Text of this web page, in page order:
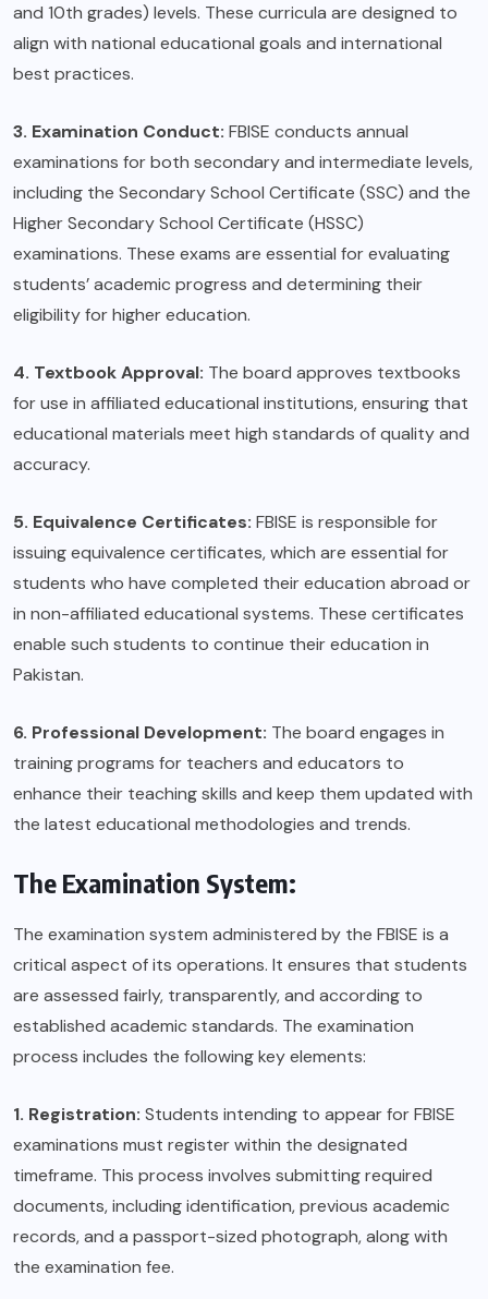
and 10th grades) levels. These curricula are designed to
align with national educational goals and international
best practices.
3. Examination Conduct: FBISE conducts annual
examinations for both secondary and intermediate levels,
including the Secondary School Certificate (SSC) and the
Higher Secondary School Certificate (HSSC)
examinations. These exams are essential for evaluating
students’ academic progress and determining their
eligibility for higher education.
4. Textbook Approval: The board approves textbooks
for use in affiliated educational institutions, ensuring that
educational materials meet high standards of quality and
accuracy.
5. Equivalence Certificates: FBISE is responsible for
issuing equivalence certificates, which are essential for
students who have completed their education abroad or
in non-affiliated educational systems. These certificates
enable such students to continue their education in
Pakistan.
6. Professional Development: The board engages in
training programs for teachers and educators to
enhance their teaching skills and keep them updated with
the latest educational methodologies and trends.
The Examination System:
The examination system administered by the FBISE is a
critical aspect of its operations. It ensures that students
are assessed fairly, transparently, and according to
established academic standards. The examination
process includes the following key elements:
1. Registration: Students intending to appear for FBISE
examinations must register within the designated
timeframe. This process involves submitting required
documents, including identification, previous academic
records, and a passport-sized photograph, along with
the examination fee.